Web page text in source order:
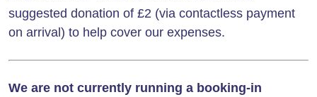
suggested donation of £2 (via contactless payment
on arrival) to help cover our expenses.
We are not currently running a booking-in